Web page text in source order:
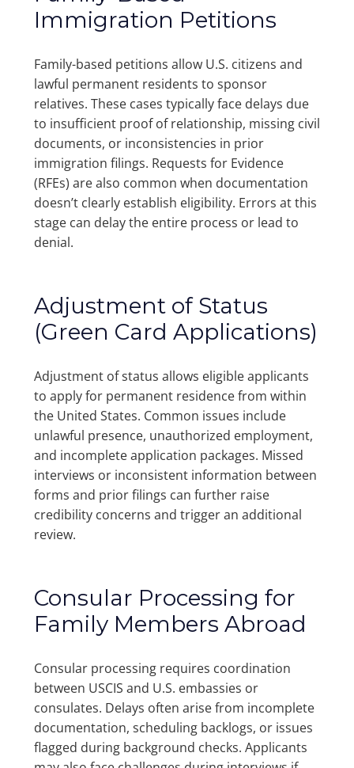
Immigration Petitions
Family-based petitions allow U.S. citizens and
lawful permanent residents to sponsor
relatives. These cases typically face delays due
to insufficient proof of relationship, missing civil
documents, or inconsistencies in prior
immigration filings. Requests for Evidence
(RFEs) are also common when documentation
doesn’t clearly establish eligibility. Errors at this
stage can delay the entire process or lead to
denial.
Adjustment of Status
(Green Card Applications)
Adjustment of status allows eligible applicants
to apply for permanent residence from within
the United States. Common issues include
unlawful presence, unauthorized employment,
and incomplete application packages. Missed
interviews or inconsistent information between
forms and prior filings can further raise
credibility concerns and trigger an additional
review.
Consular Processing for
Family Members Abroad
Consular processing requires coordination
between USCIS and U.S. embassies or
consulates. Delays often arise from incomplete
documentation, scheduling backlogs, or issues
flagged during background checks. Applicants